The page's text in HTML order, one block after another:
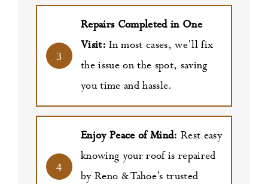
3
Repairs Completed in One
Visit: In most cases, we’ll fix
the issue on the spot, saving
you time and hassle.
4
Enjoy Peace of Mind: Rest easy
knowing your roof is repaired
by Reno & Tahoe’s trusted